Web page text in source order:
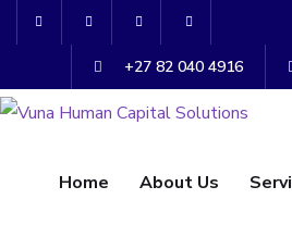
+27 82 040 4916
Home About Us